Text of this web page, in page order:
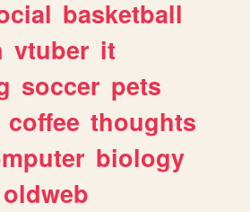
basketball
vtuber it
soccer pets
coffee thoughts
biology
oldweb